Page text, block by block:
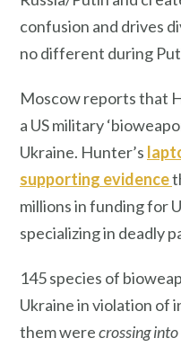
confusion and drives
no different during
Moscow reports that
a US military
Ukraine. Hunter’s
supporting evidence
millions in funding for
specializing in deadly
145 species of
Ukraine in violation of
them werecrossing into